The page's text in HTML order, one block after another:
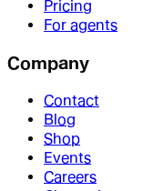
Pricing
For agents
Company
Contact
Blog
Shop
Events
Careers